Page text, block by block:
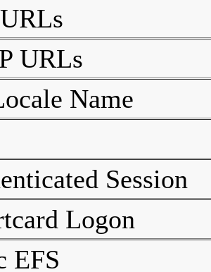
URLs
Name
Session
Logon
EFS